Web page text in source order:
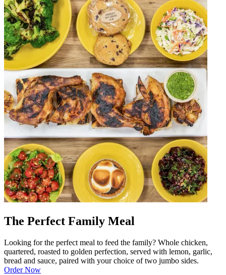
The Perfect Family Meal
Looking for the perfect meal to feed the family? Whole chicken,
quartered, roasted to golden perfection, served with lemon, garlic,
bread and sauce, paired with your choice of two jumbo sides.
Order Now